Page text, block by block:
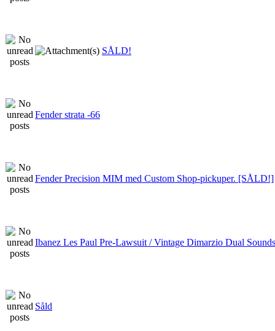
SÅLD!
Fender strata -66
Fender Precision MIM med Custom Shop-pickuper. [SÅLD!]
Ibanez Les Paul Pre-Lawsuit / Vintage Dimarzio Dual Sounds
Såld